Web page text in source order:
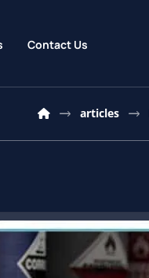
Contact Us
articles